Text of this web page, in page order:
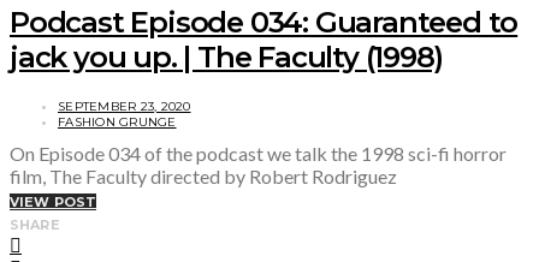
Podcast Episode 034: Guaranteed to
jack you up. | The Faculty (1998)
SEPTEMBER 23, 2020
FASHION GRUNGE
On Episode 034 of the podcast we talk the 1998 sci-fi horror
film, The Faculty directed by Robert Rodriguez
VIEW POST
SHARE